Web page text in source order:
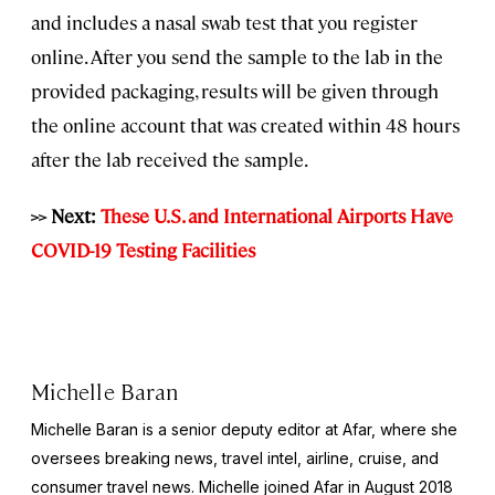
and includes a nasal swab test that you register
online. After you send the sample to the lab in the
provided packaging, results will be given through
the online account that was created within 48 hours
after the lab received the sample.
>> Next: These U.S. and International Airports Have
COVID-19 Testing Facilities
Michelle Baran
Michelle Baran is a senior deputy editor at Afar, where she
oversees breaking news, travel intel, airline, cruise, and
consumer travel news. Michelle joined Afar in August 2018